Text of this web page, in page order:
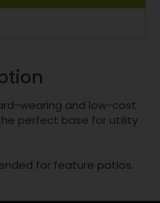
wearing and low-cost
perfect base for utility
for feature patios.